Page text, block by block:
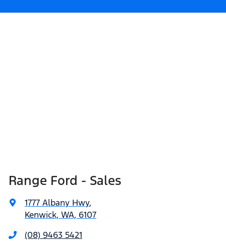
Range Ford - Sales
1777 Albany Hwy,
Kenwick, WA, 6107
(08) 9463 5421